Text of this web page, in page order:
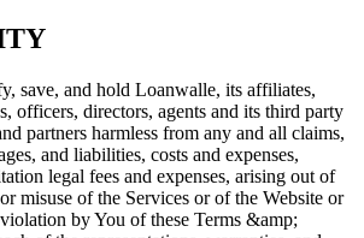
save, and hold Loanwalle, its affiliates,
officers, directors, agents and its third party
partners harmless from any and all claims,
and liabilities, costs and expenses,
legal fees and expenses, arising out of
misuse of the Services or of the Website or
by You of these Terms &amp;